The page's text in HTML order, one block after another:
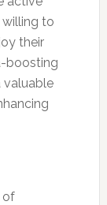
willing to
their
boosting
valuable
of